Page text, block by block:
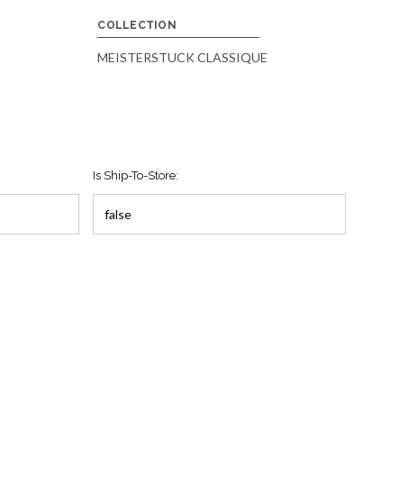
COLLECTION
MEISTERSTUCK CLASSIQUE
Is Ship-To-Store: